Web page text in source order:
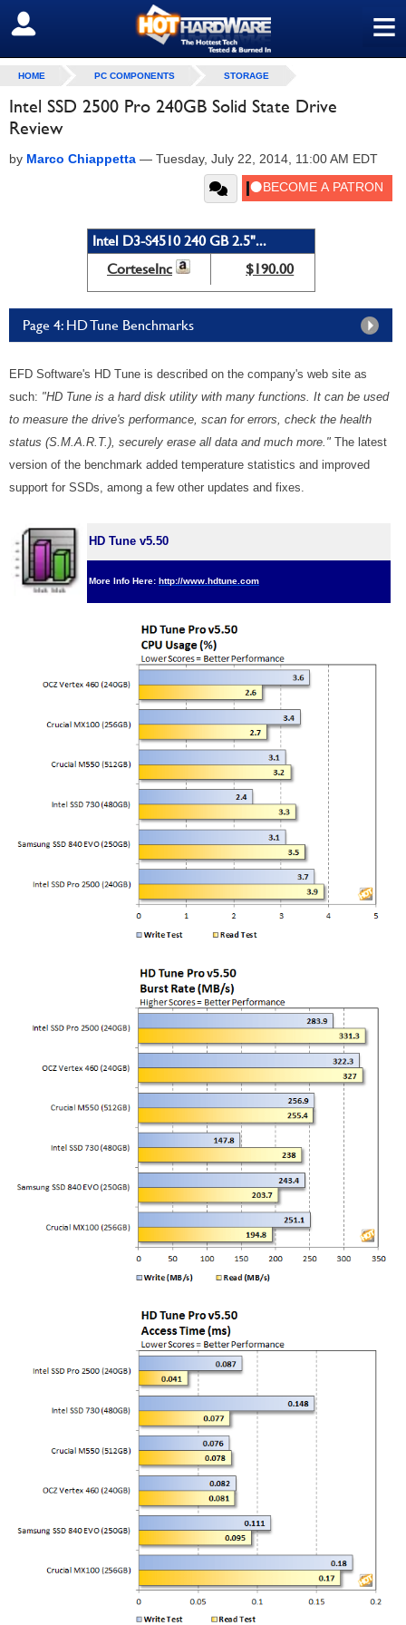
≡
SIGN OUT
HOME PC COMPONENTS STORAGE
Intel SSD 2500 Pro 240GB Solid State Drive
Review
by Marco Chiappetta — Tuesday, July 22, 2014, 11:00 AM EDT
Intel D3-S4510 240 GB 2.5"...
CorteseInc
$190.00
Page 4: HD Tune Benchmarks
EFD Software's HD Tune is described on the company's web site as
such: "HD Tune is a hard disk utility with many functions. It can be used
to measure the drive's performance, scan for errors, check the health
status (S.M.A.R.T.), securely erase all data and much more." The latest
version of the benchmark added temperature statistics and improved
support for SSDs, among a few other updates and fixes.
HD Tune v5.50
More Info Here: http://www.hdtune.com